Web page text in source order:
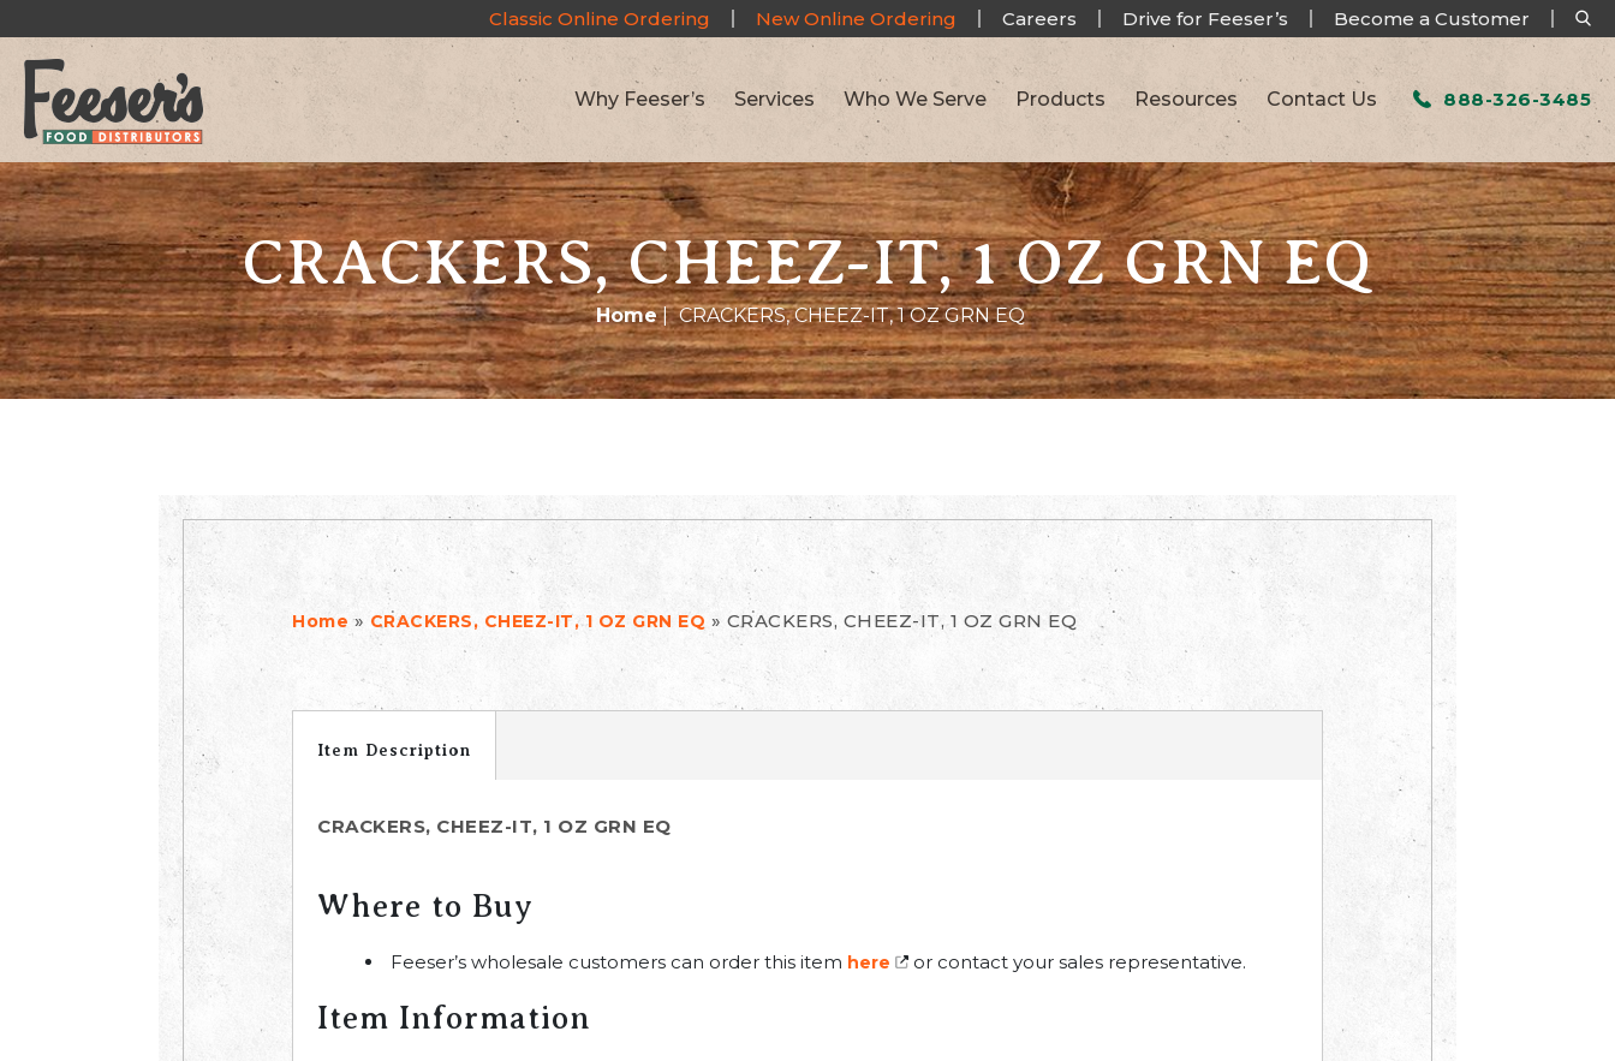
Classic Online Ordering New Online Ordering Careers Drive for Feeser’s Become a Customer
Why Feeser’s Services Who We Serve Products Resources Contact Us 888-326-3485
CRACKERS, CHEEZ-IT, 1 OZ GRN EQ
Home| CRACKERS, CHEEZ-IT, 1 OZ GRN EQ
Home » CRACKERS, CHEEZ-IT, 1 OZ GRN EQ » CRACKERS, CHEEZ-IT, 1 OZ GRN EQ
Item Description
CRACKERS, CHEEZ-IT, 1 OZ GRN EQ
Where to Buy
Feeser’s wholesale customers can order this item here or contact your sales representative.
Item Information